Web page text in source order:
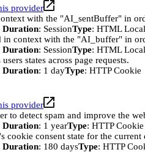
provider
with the "AI_sentBuffer" in
Duration: SessionType: HTML
in context with the "AI_buffer" in
Duration: SessionType: HTML
users states across page requests.
Duration: 1 dayType: HTTP Cookie
provider
to detect spam and improve the
Duration: 1 yearType: HTTP Cookie
cookie consent state for the current
Duration: 180 daysType: HTTP